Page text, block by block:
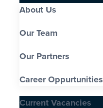
About Us
Our Team
Our Partners
Career Oppurtunities
Current Vacancies